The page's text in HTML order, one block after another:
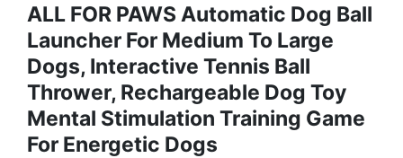
ALL FOR PAWS Automatic Dog Ball
Launcher For Medium To Large
Dogs, Interactive Tennis Ball
Thrower, Rechargeable Dog Toy
Mental Stimulation Training Game
For Energetic Dogs